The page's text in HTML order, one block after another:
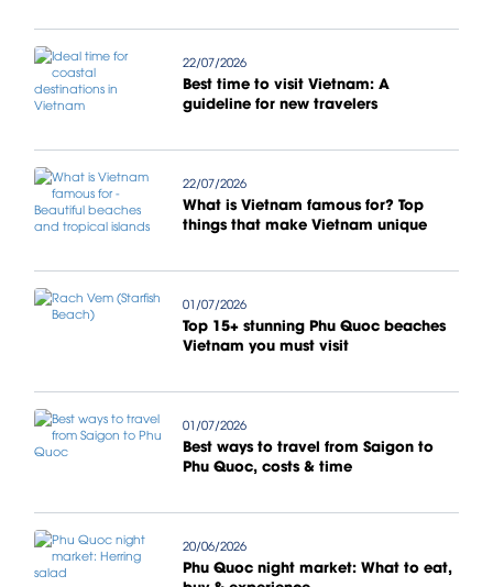
22/07/2026
Best time to visit Vietnam: A
guideline for new travelers
22/07/2026
What is Vietnam famous for? Top
things that make Vietnam unique
01/07/2026
Top 15+ stunning Phu Quoc beaches
Vietnam you must visit
01/07/2026
Best ways to travel from Saigon to
Phu Quoc, costs & time
20/06/2026
Phu Quoc night market: What to eat,